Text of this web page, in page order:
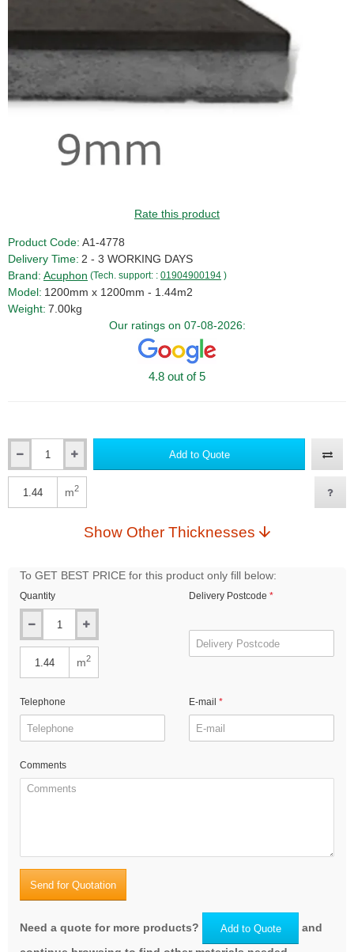
Rate this product
Product Code: A1-4778
Delivery Time: 2 - 3 WORKING DAYS
Brand: Acuphon (Tech. support: : 01904900194 )
Model: 1200mm x 1200mm - 1.44m2
Weight: 7.00kg
Our ratings on 07-08-2026:
4.8 out of 5
Add to Quote
m2
Show Other Thicknesses
To GET BEST PRICE for this product only fill below:
Quantity
m2
Delivery Postcode
Telephone E-mail
Comments
Send for Quotation
Need a quote for more products? Add to Quote
and